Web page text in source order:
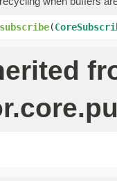
subscribe(